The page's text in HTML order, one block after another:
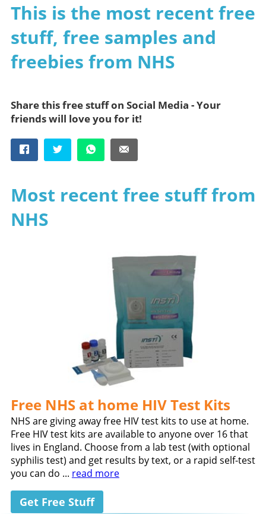
This is the most recent free
stuff, free samples and
freebies from NHS
Share this free stuff on Social Media - Your
friends will love you for it!
Most recent free stuff from
NHS
Free NHS at home HIV Test Kits
NHS are giving away free HIV test kits to use at home.
Free HIV test kits are available to anyone over 16 that
lives in England. Choose from a lab test (with optional
syphilis test) and get results by text, or a rapid self-test
you can do ... read more
Get Free Stuff